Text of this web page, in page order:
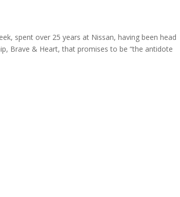
spent over 25 years at Nissan, having been head
Brave & Heart, that promises to be “the antidote